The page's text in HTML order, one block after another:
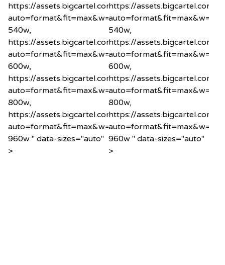
https://assets.bigcartel.com/product_images/
auto=format&fit=max&w=540
540w,
https://assets.bigcartel.com/product_images/
auto=format&fit=max&w=600
600w,
https://assets.bigcartel.com/product_images/
auto=format&fit=max&w=800
800w,
https://assets.bigcartel.com/product_images/
auto=format&fit=max&w=960
960w " data-sizes="auto"
>
https://assets.bigcartel.com/
540w,
https://assets.bigcartel.com/
600w,
https://assets.bigcartel.com/
800w,
https://assets.bigcartel.com/
960w " data-sizes="auto"
>